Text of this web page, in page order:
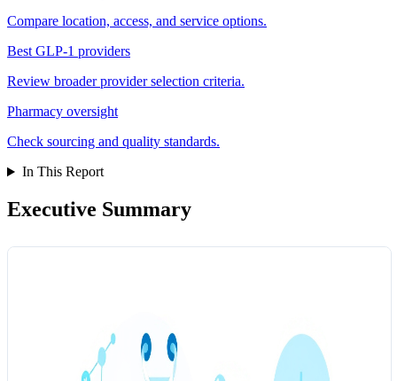
Compare location, access, and service options.
Best GLP-1 providers
Review broader provider selection criteria.
Pharmacy oversight
Check sourcing and quality standards.
In This Report
Executive Summary